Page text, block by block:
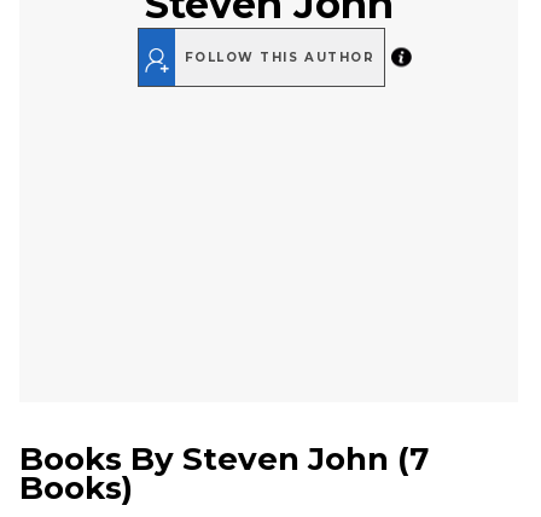
FOLLOW THIS AUTHOR
Books By Steven John (7
Books)